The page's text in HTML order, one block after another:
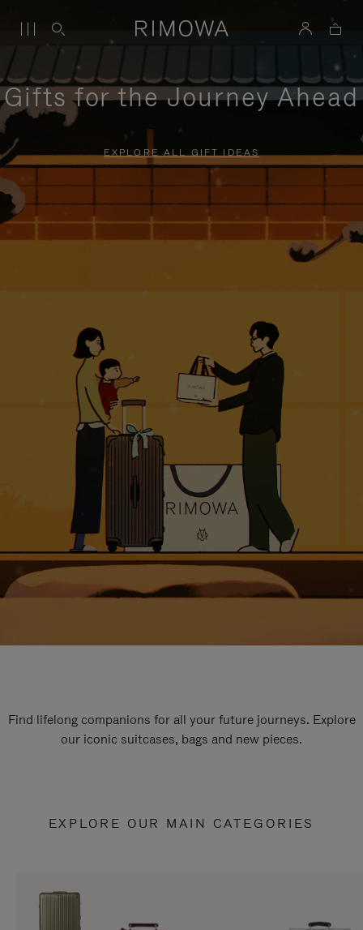
Gifts for the Journey Ahead
EXPLORE ALL GIFT IDEAS
Find lifelong companions for all your future journeys. Explore
our iconic suitcases, bags and new pieces.
EXPLORE OUR MAIN CATEGORIES